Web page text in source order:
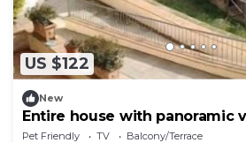
US $122
New
Entire house with panoramic
pool
Pet Friendly TV
Balcony/Terrace